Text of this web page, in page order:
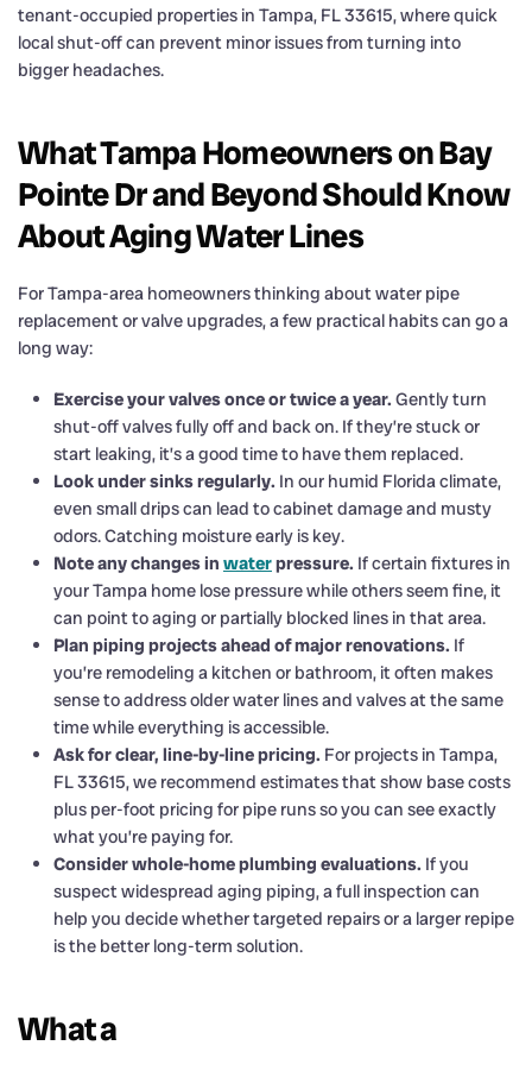
tenant-occupied properties in Tampa, FL 33615, where quick
local shut-off can prevent minor issues from turning into
bigger headaches.
What Tampa Homeowners on Bay
Pointe Dr and Beyond Should Know
About Aging Water Lines
For Tampa-area homeowners thinking about water pipe
replacement or valve upgrades, a few practical habits can go a
long way:
Exercise your valves once or twice a year. Gently turn
shut-off valves fully off and back on. If they’re stuck or
start leaking, it’s a good time to have them replaced.
Look under sinks regularly. In our humid Florida climate,
even small drips can lead to cabinet damage and musty
odors. Catching moisture early is key.
Note any changes in waterpressure. If certain fixtures in
your Tampa home lose pressure while others seem fine, it
can point to aging or partially blocked lines in that area.
Plan piping projects ahead of major renovations. If
you’re remodeling a kitchen or bathroom, it often makes
sense to address older water lines and valves at the same
time while everything is accessible.
Ask for clear, line-by-line pricing. For projects in Tampa,
FL 33615, we recommend estimates that show base costs
plus per-foot pricing for pipe runs so you can see exactly
what you’re paying for.
Consider whole-home plumbing evaluations. If you
suspect widespread aging piping, a full inspection can
help you decide whether targeted repairs or a larger repipe
is the better long-term solution.
What a